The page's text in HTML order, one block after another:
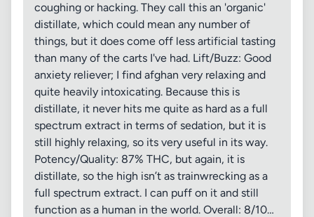
coughing or hacking. They call this an 'organic'
distillate, which could mean any number of
things, but it does come off less artificial tasting
than many of the carts I've had. Lift/Buzz: Good
anxiety reliever; I find afghan very relaxing and
quite heavily intoxicating. Because this is
distillate, it never hits me quite as hard as a full
spectrum extract in terms of sedation, but it is
still highly relaxing, so its very useful in its way.
Potency/Quality: 87% THC, but again, it is
distillate, so the high isn’t as trainwrecking as a
full spectrum extract. I can puff on it and still
function as a human in the world. Overall: 8/10…